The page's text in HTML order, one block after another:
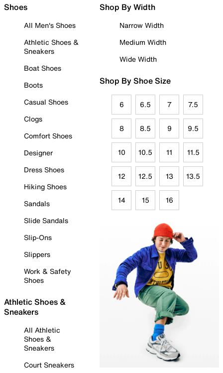
Shoes
All Men's Shoes
Athletic Shoes &
Sneakers
Boat Shoes
Boots
Casual Shoes
Clogs
Comfort Shoes
Designer
Dress Shoes
Hiking Shoes
Sandals
Slide Sandals
Slip-Ons
Slippers
Work & Safety
Shoes
Athletic Shoes &
Sneakers
All Athletic
Shoes &
Sneakers
Court Sneakers
Shop By Width
Narrow Width
Medium Width
Wide Width
Shop By Shoe Size
6 6.5 7 7.5
8 8.5 9 9.5
10 10.5 11 11.5
12 12.5 13 13.5
14 15 16